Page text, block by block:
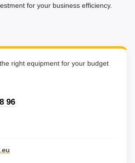
for your business efficiency.
right equipment for your budget
96